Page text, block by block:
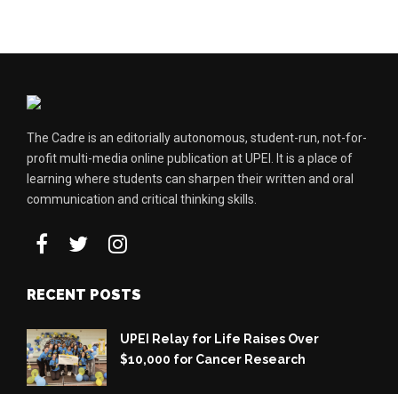
The Cadre is an editorially autonomous, student-run, not-for-
profit multi-media online publication at UPEI. It is a place of
learning where students can sharpen their written and oral
communication and critical thinking skills.
RECENT POSTS
UPEI Relay for Life Raises Over
$10,000 for Cancer Research